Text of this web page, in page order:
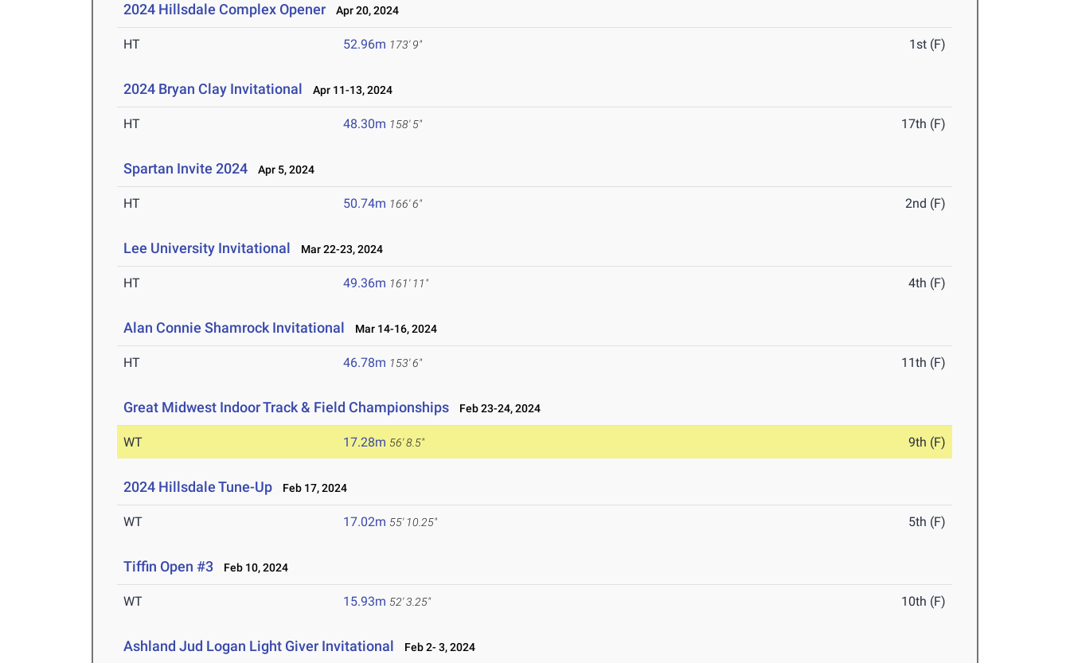
2024 Hillsdale Complex Opener Apr 20, 2024
HT 52.96m 173' 9" 1st (F)
2024 Bryan Clay Invitational Apr 11-13, 2024
HT 48.30m 158' 5" 17th (F)
Spartan Invite 2024 Apr 5, 2024
HT 50.74m 166' 6" 2nd (F)
Lee University Invitational Mar 22-23, 2024
HT 49.36m 161' 11" 4th (F)
Alan Connie Shamrock Invitational Mar 14-16, 2024
HT 46.78m 153' 6" 11th (F)
Great Midwest Indoor Track & Field Championships Feb 23-24, 2024
WT 17.28m 56' 8.5" 9th (F)
2024 Hillsdale Tune-Up Feb 17, 2024
WT 17.02m 55' 10.25" 5th (F)
Tiffin Open #3 Feb 10, 2024
WT 15.93m 52' 3.25" 10th (F)
Ashland Jud Logan Light Giver Invitational Feb 2- 3, 2024